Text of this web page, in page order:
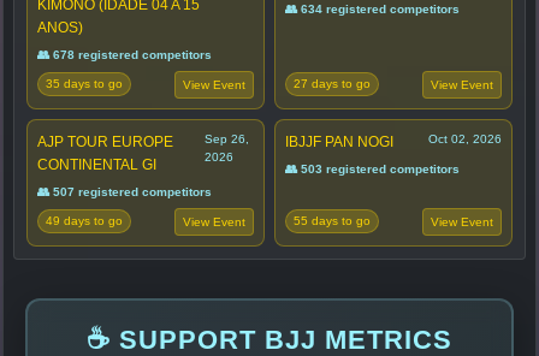
KIMONO (IDADE 04 A 15
ANOS)
👥 678 registered competitors
35 days to go View Event
👥 634 registered competitors
27 days to go View Event
AJP TOUR EUROPE
CONTINENTAL GI
Sep 26,
2026
👥 507 registered competitors
49 days to go View Event
IBJJF PAN NOGI Oct 02, 2026
👥 503 registered competitors
55 days to go View Event
☕ SUPPORT BJJ METRICS